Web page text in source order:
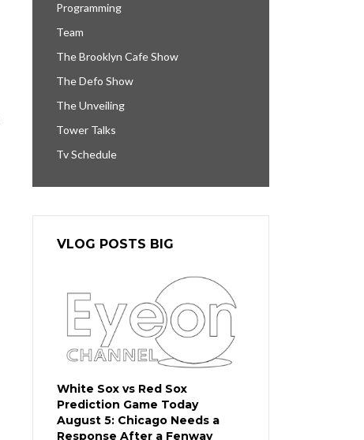
Programming
Team
The Brooklyn Cafe Show
The Defo Show
The Unveiling
Tower Talks
Tv Schedule
VLOG POSTS BIG
White Sox vs Red Sox
Prediction Game Today
August 5: Chicago Needs a
Response After a Fenway